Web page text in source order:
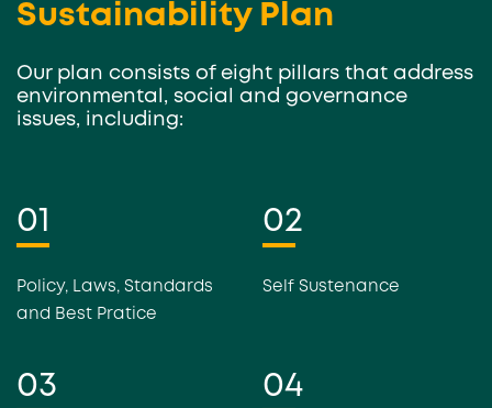
Sustainability Plan
Our plan consists of eight pillars that address
environmental, social and governance
issues, including:
01
Policy, Laws, Standards
and Best Pratice
02
Self Sustenance
03 04